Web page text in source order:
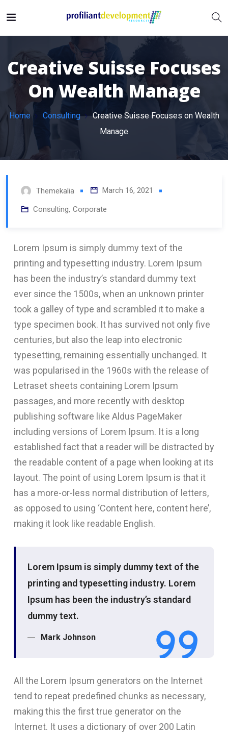
Creative Suisse Focuses
On Wealth Manage
Home Consulting
Creative Suisse Focuses on Wealth
Manage
Themekalia March 16, 2021
Consulting, Corporate
Lorem Ipsum is simply dummy text of the
printing and typesetting industry. Lorem Ipsum
has been the industry’s standard dummy text
ever since the 1500s, when an unknown printer
took a galley of type and scrambled it to make a
type specimen book. It has survived not only five
centuries, but also the leap into electronic
typesetting, remaining essentially unchanged. It
was popularised in the 1960s with the release of
Letraset sheets containing Lorem Ipsum
passages, and more recently with desktop
publishing software like Aldus PageMaker
including versions of Lorem Ipsum. It is a long
established fact that a reader will be distracted by
the readable content of a page when looking at its
layout. The point of using Lorem Ipsum is that it
has a more-or-less normal distribution of letters,
as opposed to using ‘Content here, content here’,
making it look like readable English.
Lorem Ipsum is simply dummy text of the
printing and typesetting industry. Lorem
Ipsum has been the industry’s standard
dummy text.
Mark Johnson
All the Lorem Ipsum generators on the Internet
tend to repeat predefined chunks as necessary,
making this the first true generator on the
Internet. It uses a dictionary of over 200 Latin